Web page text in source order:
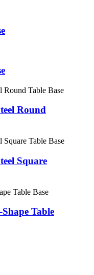
Round
Square
Table